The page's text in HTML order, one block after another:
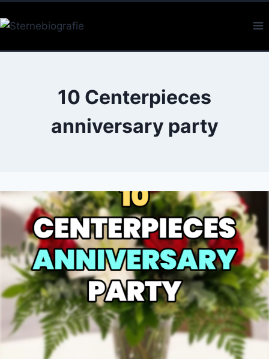
to
10 Centerpieces
anniversary party